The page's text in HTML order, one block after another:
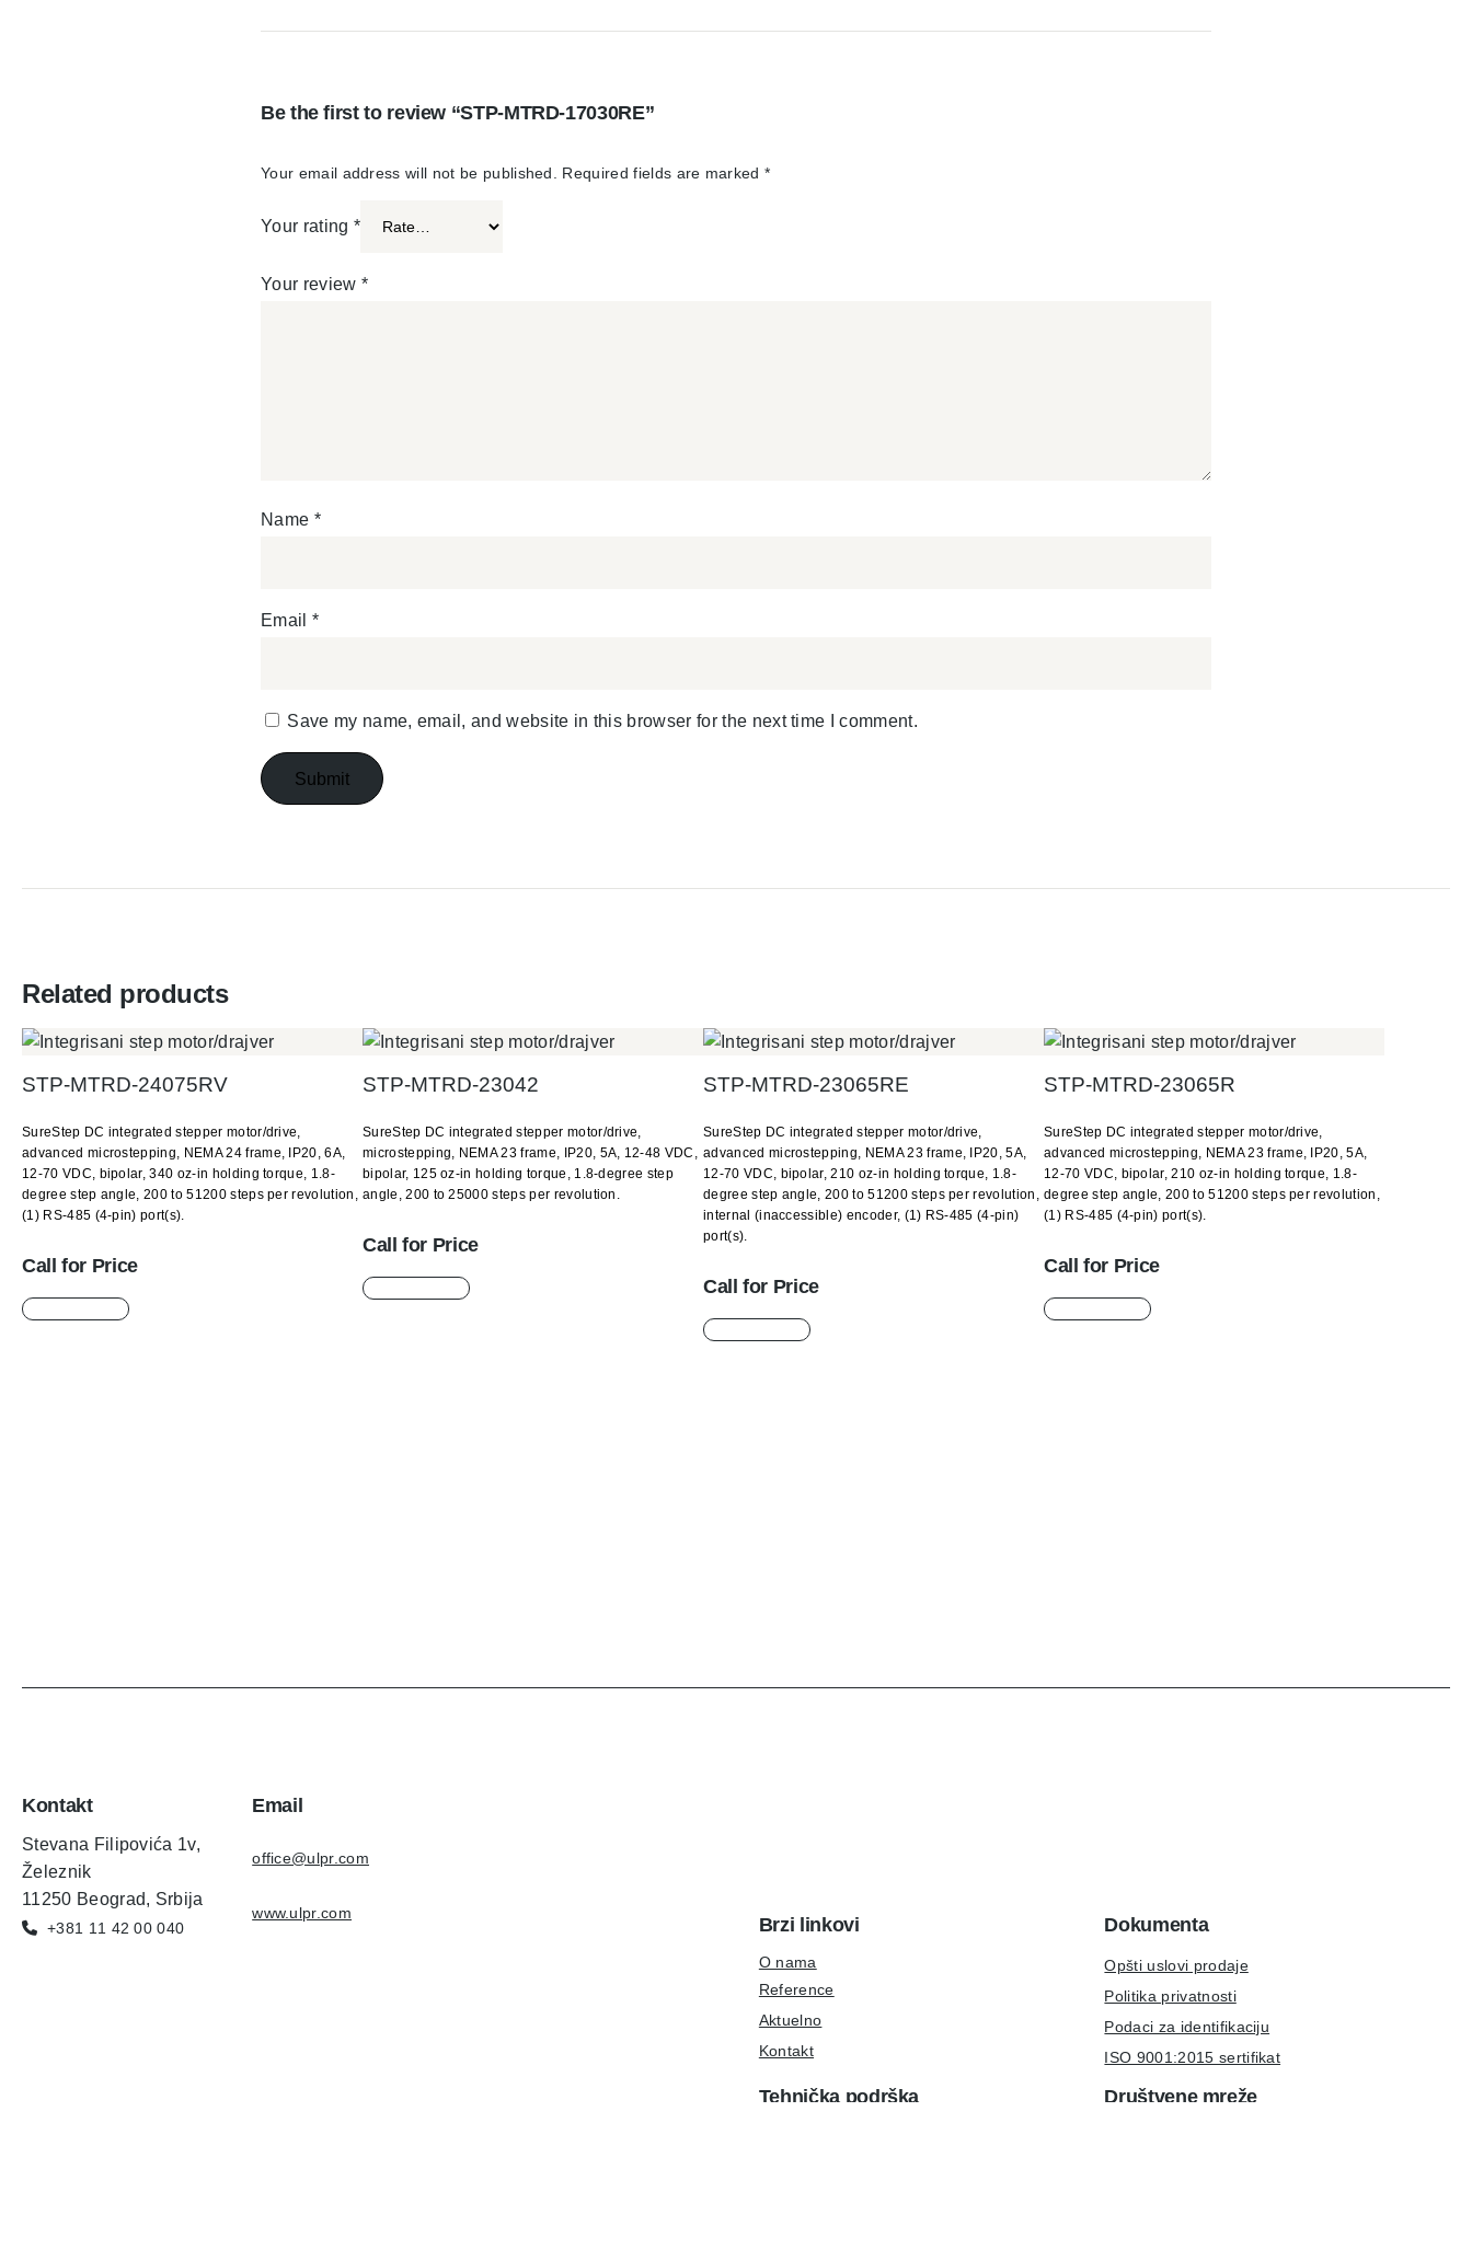
Be the first to review “STP-MTRD-17030RE”
Your email address will not be published. Required fields are marked*
Your rating *
Your review *
Name *
Email *
Save my name, email, and website in this browser for the next time I comment.
Related products
STP-MTRD-24075RV
SureStep DC integrated stepper motor/drive,
advanced microstepping, NEMA 24 frame, IP20, 6A,
12-70 VDC, bipolar, 340 oz-in holding torque, 1.8-
degree step angle, 200 to 51200 steps per revolution,
(1) RS-485 (4-pin) port(s).
Call for Price
STP-MTRD-23042
SureStep DC integrated stepper motor/drive,
microstepping, NEMA 23 frame, IP20, 5A, 12-48 VDC,
bipolar, 125 oz-in holding torque, 1.8-degree step
angle, 200 to 25000 steps per revolution.
Call for Price
STP-MTRD-23065RE
SureStep DC integrated stepper motor/drive,
advanced microstepping, NEMA 23 frame, IP20, 5A,
12-70 VDC, bipolar, 210 oz-in holding torque, 1.8-
degree step angle, 200 to 51200 steps per revolution,
internal (inaccessible) encoder, (1) RS-485 (4-pin)
port(s).
Call for Price
STP-MTRD-23065R
SureStep DC integrated stepper motor/drive,
advanced microstepping, NEMA 23 frame, IP20, 5A,
12-70 VDC, bipolar, 210 oz-in holding torque, 1.8-
degree step angle, 200 to 51200 steps per revolution,
(1) RS-485 (4-pin) port(s).
Call for Price
Kontakt
Stevana Filipovića 1v,
Železnik
11250 Beograd, Srbija
+381 11 42 00 040
Email
office@ulpr.com
www.ulpr.com
Brzi linkovi
O nama
Reference
Aktuelno
Kontakt
Dokumenta
Opšti uslovi prodaje
Politika privatnosti
Podaci za identifikaciju
ISO 9001:2015 sertifikat
Tehnička podrška Društvene mreže